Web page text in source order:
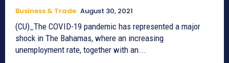
Business & Trade August 30, 2021
(CU)_The COVID-19 pandemic has represented a major
shock in The Bahamas, where an increasing
unemployment rate, together with an...